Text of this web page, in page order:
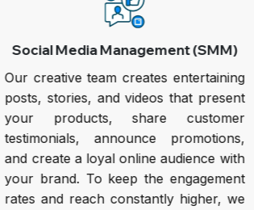
Social Media Management (SMM)
Our creative team creates entertaining
posts, stories, and videos that present
your products, share customer
testimonials, announce promotions,
and create a loyal online audience with
your brand. To keep the engagement
rates and reach constantly higher, we